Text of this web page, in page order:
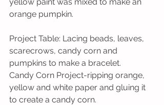
orange pumpkin.
Project Table: Lacing beads, leaves,
scarecrows, candy corn and
pumpkins to make a bracelet.
Candy Corn Project-ripping orange,
yellow and white paper and gluing it
to create a candy corn.